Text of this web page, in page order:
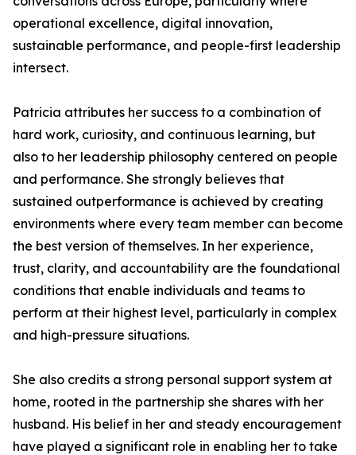
operational excellence, digital innovation,
sustainable performance, and people-first leadership
intersect.
Patricia attributes her success to a combination of
hard work, curiosity, and continuous learning, but
also to her leadership philosophy centered on people
and performance. She strongly believes that
sustained outperformance is achieved by creating
environments where every team member can become
the best version of themselves. In her experience,
trust, clarity, and accountability are the foundational
conditions that enable individuals and teams to
perform at their highest level, particularly in complex
and high-pressure situations.
She also credits a strong personal support system at
home, rooted in the partnership she shares with her
husband. His belief in her and steady encouragement
have played a significant role in enabling her to take